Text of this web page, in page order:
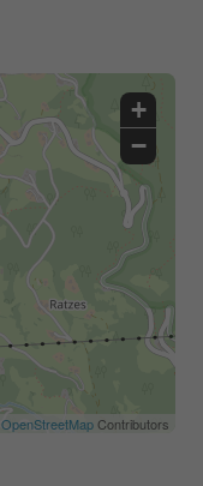
+
−
OpenStreetMapContributors